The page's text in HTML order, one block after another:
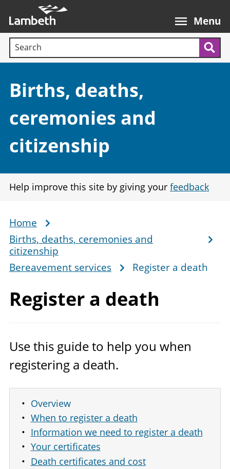
main
content
Menu
Search terms:
Section:
Births, deaths,
ceremonies and
citizenship
Help improve this site by giving your feedback
Breadcrumb
Home
Births, deaths, ceremonies and
citizenship
Bereavement services
Register a death
Register a death
Use this guide to help you when
registering a death.
Overview
When to register a death
Information we need to register a death
Your certificates
Death certificates and cost